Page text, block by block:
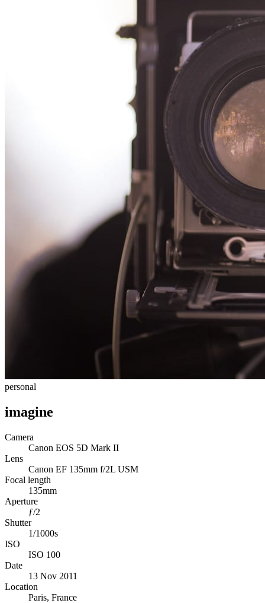
personal
imagine
Camera
Canon EOS 5D Mark II
Lens
Canon EF 135mm f/2L USM
Focal length
135mm
Aperture
ƒ/2
Shutter
1/1000s
ISO
ISO 100
Date
13 Nov 2011
Location
Paris, France